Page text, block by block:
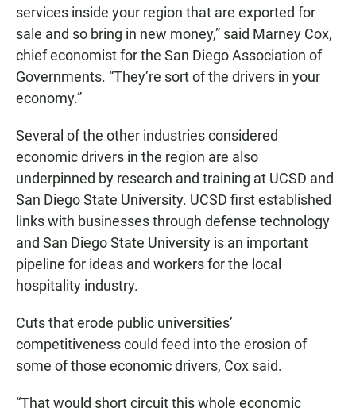
services inside your region that are exported for
sale and so bring in new money,” said Marney Cox,
chief economist for the San Diego Association of
Governments. “They’re sort of the drivers in your
economy.”
Several of the other industries considered
economic drivers in the region are also
underpinned by research and training at UCSD and
San Diego State University. UCSD first established
links with businesses through defense technology
and San Diego State University is an important
pipeline for ideas and workers for the local
hospitality industry.
Cuts that erode public universities’
competitiveness could feed into the erosion of
some of those economic drivers, Cox said.
“That would short circuit this whole economic